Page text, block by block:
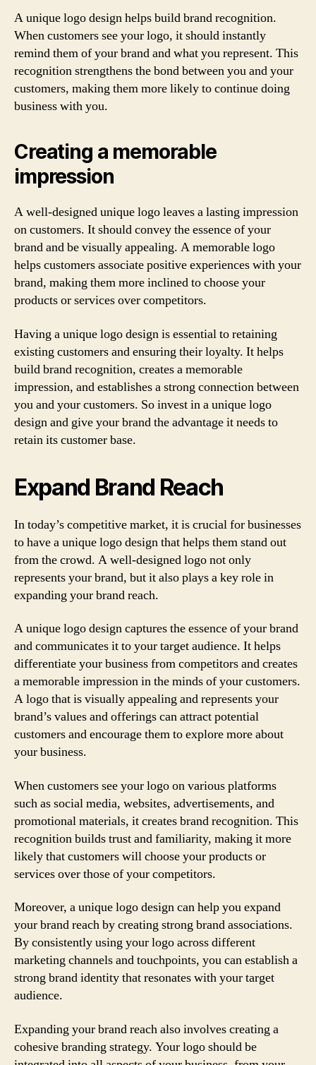
A unique logo design helps build brand recognition.
When customers see your logo, it should instantly
remind them of your brand and what you represent. This
recognition strengthens the bond between you and your
customers, making them more likely to continue doing
business with you.
Creating a memorable
impression
A well-designed unique logo leaves a lasting impression
on customers. It should convey the essence of your
brand and be visually appealing. A memorable logo
helps customers associate positive experiences with your
brand, making them more inclined to choose your
products or services over competitors.
Having a unique logo design is essential to retaining
existing customers and ensuring their loyalty. It helps
build brand recognition, creates a memorable
impression, and establishes a strong connection between
you and your customers. So invest in a unique logo
design and give your brand the advantage it needs to
retain its customer base.
Expand Brand Reach
In today’s competitive market, it is crucial for businesses
to have a unique logo design that helps them stand out
from the crowd. A well-designed logo not only
represents your brand, but it also plays a key role in
expanding your brand reach.
A unique logo design captures the essence of your brand
and communicates it to your target audience. It helps
differentiate your business from competitors and creates
a memorable impression in the minds of your customers.
A logo that is visually appealing and represents your
brand’s values and offerings can attract potential
customers and encourage them to explore more about
your business.
When customers see your logo on various platforms
such as social media, websites, advertisements, and
promotional materials, it creates brand recognition. This
recognition builds trust and familiarity, making it more
likely that customers will choose your products or
services over those of your competitors.
Moreover, a unique logo design can help you expand
your brand reach by creating strong brand associations.
By consistently using your logo across different
marketing channels and touchpoints, you can establish a
strong brand identity that resonates with your target
audience.
Expanding your brand reach also involves creating a
cohesive branding strategy. Your logo should be